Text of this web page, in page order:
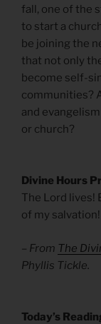
fall, one of the
to start a
be joining the
that not only
become self-
communities?
and
or church?
Divine Hours
The Lord lives!
of my
– From The
Phyllis Tickle.
​Today’s